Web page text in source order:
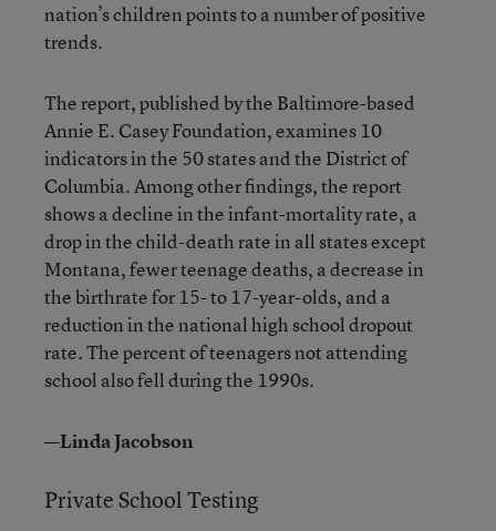
nation’s children points to a number of positive
trends.
The report, published by the Baltimore-based
Annie E. Casey Foundation, examines 10
indicators in the 50 states and the District of
Columbia. Among other findings, the report
shows a decline in the infant-mortality rate, a
drop in the child-death rate in all states except
Montana, fewer teenage deaths, a decrease in
the birthrate for 15- to 17-year-olds, and a
reduction in the national high school dropout
rate. The percent of teenagers not attending
school also fell during the 1990s.
—Linda Jacobson
Private School Testing